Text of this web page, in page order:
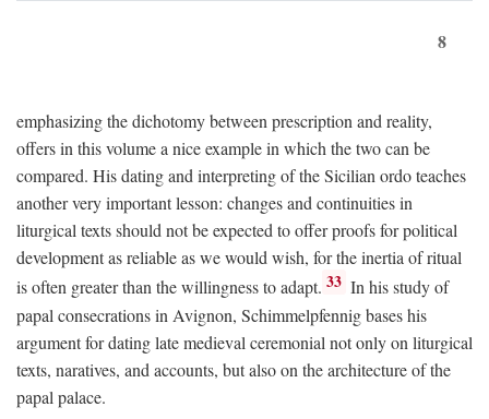
8
emphasizing the dichotomy between prescription and reality,
offers in this volume a nice example in which the two can be
compared. His dating and interpreting of the Sicilian ordo teaches
another very important lesson: changes and continuities in
liturgical texts should not be expected to offer proofs for political
development as reliable as we would wish, for the inertia of ritual
is often greater than the willingness to adapt. 33 In his study of
papal consecrations in Avignon, Schimmelpfennig bases his
argument for dating late medieval ceremonial not only on liturgical
texts, naratives, and accounts, but also on the architecture of the
papal palace.